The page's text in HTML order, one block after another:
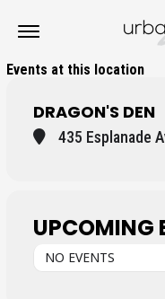
Events at this location
DRAGON'S DEN
435 Esplanade
UPCOMING
NO EVENTS